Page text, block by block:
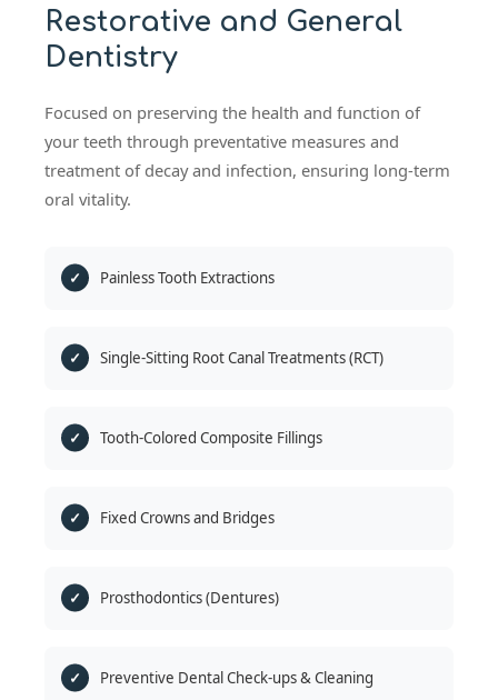
Restorative and General
Dentistry
Focused on preserving the health and function of
your teeth through preventative measures and
treatment of decay and infection, ensuring long-term
oral vitality.
Painless Tooth Extractions
Single-Sitting Root Canal Treatments (RCT)
Tooth-Colored Composite Fillings
Fixed Crowns and Bridges
Prosthodontics (Dentures)
Preventive Dental Check-ups & Cleaning